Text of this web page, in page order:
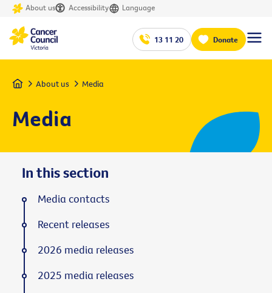
About us Accessibility Language
13 11 20 Donate
Home About us Media
Media
In this section
Media contacts
Recent releases
2026 media releases
2025 media releases